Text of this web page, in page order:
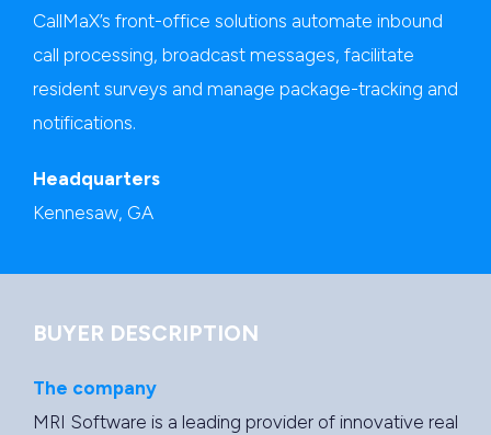
CallMaX’s front-office solutions automate inbound
call processing, broadcast messages, facilitate
resident surveys and manage package-tracking and
notifications.
Headquarters
Kennesaw, GA
BUYER DESCRIPTION
The company
MRI Software is a leading provider of innovative real